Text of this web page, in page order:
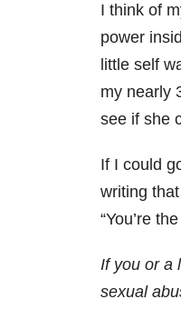
I think of
power
little self
my nearly
see if she
If I could
writing
“You’re
If you or a
sexual